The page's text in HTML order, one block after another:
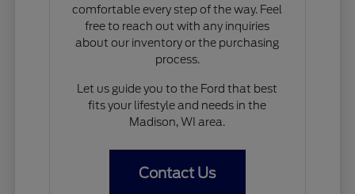
comfortable every step of the way. Feel
free to reach out with any inquiries
about our inventory or the purchasing
process.
Let us guide you to the Ford that best
fits your lifestyle and needs in the
Madison, WI area.
Contact Us